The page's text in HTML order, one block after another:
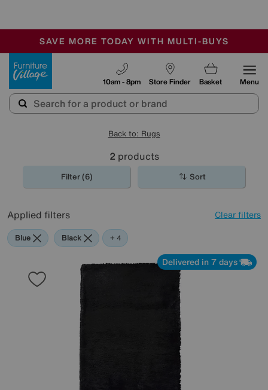
SALE - MANY OFFERS END SUNDAY
OUR STORES ARE AIR-CONDITIONED
SAVE MORE TODAY WITH MULTI-BUYS
Store Finder
10am - 8pm Basket Menu
Back to: Rugs
2 products
Filter (6) Sort
Applied filters Clear filters
Blue Black Pink
Cream
+ 4
Delivered in 7 days